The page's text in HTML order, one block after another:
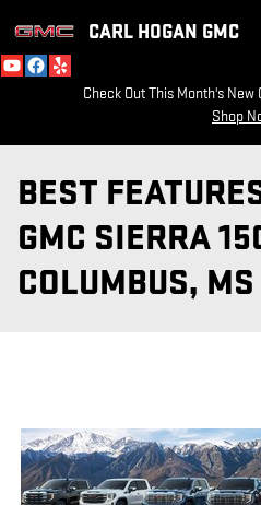
CARL HOGAN GMC
Check Out This Month's New
Shop
BEST
GMC SIERRA
COLUMBUS, MS